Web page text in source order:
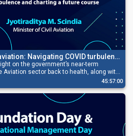
Navigating COVID turbulence
on the government’s near-term
Aviation sector back to health, along with
of ancillary sectors.
45:57:00